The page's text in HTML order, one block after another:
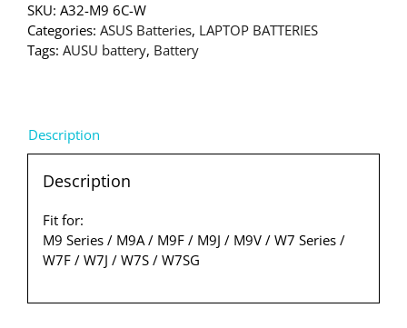
SKU: A32-M9 6C-W
Categories: ASUS Batteries, LAPTOP BATTERIES
Tags: AUSU battery, Battery
Description
Description
Fit for:
M9 Series / M9A / M9F / M9J / M9V / W7 Series /
W7F / W7J / W7S / W7SG